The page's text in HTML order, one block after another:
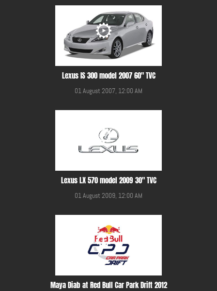
Lexus IS 300 model 2007 60" TVC
01 August 2007, 12:00 AM
Lexus LX 570 model 2009 30" TVC
01 August 2009, 12:00 AM
Maya Diab at Red Bull Car Park Drift 2012